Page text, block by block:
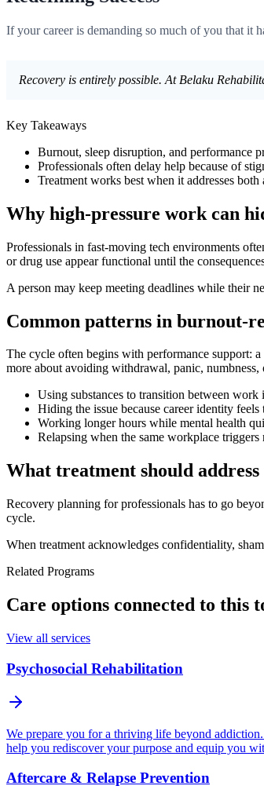
If your career is demanding so much of you that it
Recovery is entirely possible. At Belaku
Key Takeaways
Burnout, sleep disruption, and performance
Professionals often delay help because of
Treatment works best when it addresses
Why high-pressure work can
Professionals in fast-moving tech environments
or drug use appear functional until the
A person may keep meeting deadlines while their
Common patterns in burnout-
The cycle often begins with performance support:
more about avoiding withdrawal, panic, numbness,
Using substances to transition between work
Hiding the issue because career identity feels
Working longer hours while mental health
Relapsing when the same workplace triggers
What treatment should
Recovery planning for professionals has to go
cycle.
When treatment acknowledges confidentiality,
Related Programs
Care options connected to this
View all services
Psychosocial Rehabilitation
We prepare you for a thriving life beyond
help you rediscover your purpose and equip you
Aftercare & Relapse Prevention